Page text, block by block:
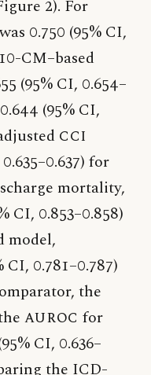
2). For
0.750 (95% CI,
CM–based
(95% CI, 0.654–
(95% CI,
CCI
for
mortality,
CI, 0.853–0.858)
model,
0.781–0.787)
the
AUROC for
CI, 0.636–
the ICD-